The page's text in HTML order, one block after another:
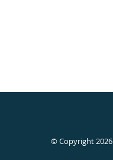
© Copyright 2026